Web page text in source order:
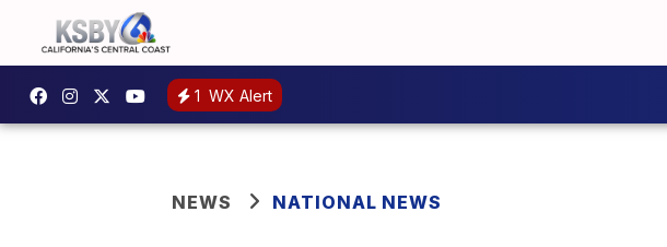
1 WX Alert
NEWS NATIONAL NEWS